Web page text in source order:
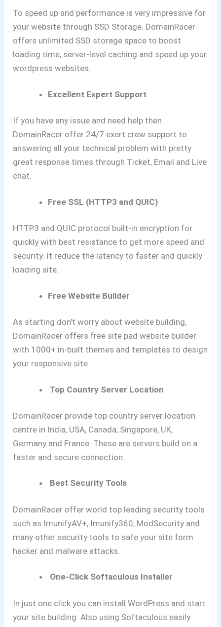
To speed up and performance is very impressive for
your website through SSD Storage. DomainRacer
offers unlimited SSD storage space to boost
loading time, server-level caching and speed up your
wordpress websites.
Excellent Expert Support
If you have any issue and need help then
DomainRacer offer 24/7 exert crew support to
answering all your technical problem with pretty
great response times through Ticket, Email and Live
chat.
Free SSL (HTTP3 and QUIC)
HTTP3 and QUIC protocol built-in encryption for
quickly with best resistance to get more speed and
security. It reduce the latency to faster and quickly
loading site.
Free Website Builder
As starting don’t worry about website building,
DomainRacer offers free site pad website builder
with 1000+ in-built themes and templates to design
your responsive site.
Top Country Server Location
DomainRacer provide top country server location
centre in India, USA, Canada, Singapore, UK,
Germany and France. These are servers build on a
faster and secure connection.
Best Security Tools
DomainRacer offer world top leading security tools
such as ImunifyAV+, Imunify360, ModSecurity and
many other security tools to safe your site form
hacker and malware attacks.
One-Click Softaculous Installer
In just one click you can install WordPress and start
your site building. Also using Softaculous easily